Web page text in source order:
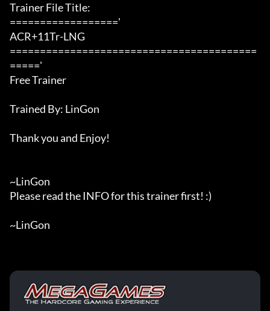
Trainer File Title:
=================='
ACR+11Tr-LNG
=========================================
====='
Free Trainer
Trained By: LinGon
Thank you and Enjoy!
~LinGon
Please read the INFO for this trainer first! :)
~LinGon